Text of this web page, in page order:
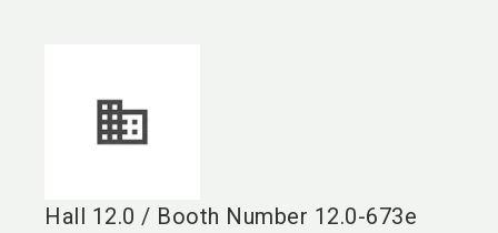
Hall 12.0 / Booth Number 12.0-673e